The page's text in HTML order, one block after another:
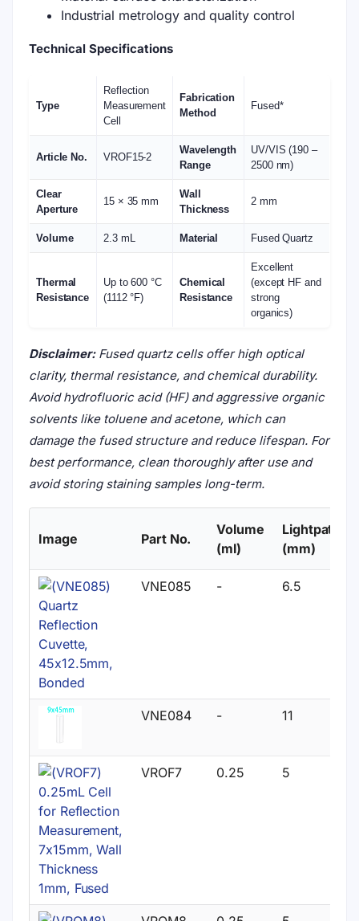
Industrial metrology and quality control
Technical Specifications
Type
Reflection
Measurement
Cell
Fabrication
Method
Fused*
Article No. VROF15-2
Wavelength
Range
UV/VIS (190 –
2500 nm)
Clear
Aperture
15 × 35 mm
Wall
Thickness
2 mm
Volume 2.3 mL Material Fused Quartz
Thermal
Resistance
Up to 600 °C
(1112 °F)
Chemical
Resistance
Excellent
(except HF and
strong
organics)
Disclaimer:Fused quartz cells offer high optical
clarity, thermal resistance, and chemical durability.
Avoid hydrofluoric acid (HF) and aggressive organic
solvents like toluene and acetone, which can
damage the fused structure and reduce lifespan. For
best performance, clean thoroughly after use and
avoid storing staining samples long-term.
Image Part No.
Volume
(ml)
Lightpath
(mm)
VNE085 - 6.5
VNE084 - 11
VROF7 0.25 5